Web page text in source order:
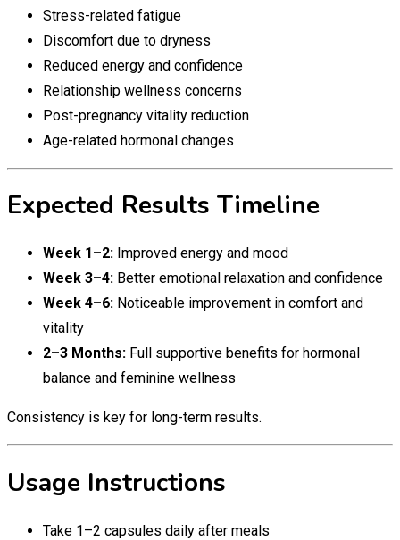
Stress-related fatigue
Discomfort due to dryness
Reduced energy and confidence
Relationship wellness concerns
Post-pregnancy vitality reduction
Age-related hormonal changes
Expected Results Timeline
Week 1–2: Improved energy and mood
Week 3–4: Better emotional relaxation and confidence
Week 4–6: Noticeable improvement in comfort and
vitality
2–3 Months: Full supportive benefits for hormonal
balance and feminine wellness
Consistency is key for long-term results.
Usage Instructions
Take 1–2 capsules daily after meals